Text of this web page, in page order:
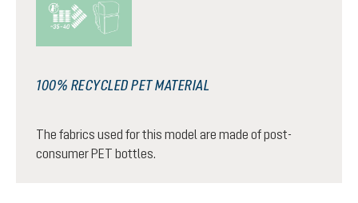
100% RECYCLED PET MATERIAL
The fabrics used for this model are made of post-
consumer PET bottles.